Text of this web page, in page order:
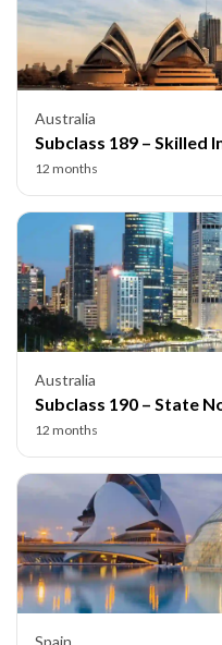
Australia
Subclass 189 – Skilled
12 months
Australia
Subclass 190 – State
12 months